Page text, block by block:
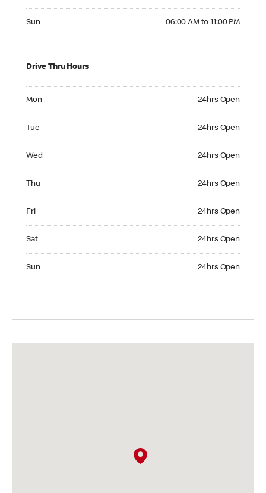
Sun 06:00 AM to 11:00 PM
Drive Thru Hours
Mon 24hrs Open
Tue 24hrs Open
Wed 24hrs Open
Thu 24hrs Open
Fri 24hrs Open
Sat 24hrs Open
Sun 24hrs Open